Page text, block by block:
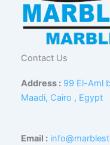
Contact Us
Address : 99 El-Aml
Maadi, Cairo , Egypt
Email :